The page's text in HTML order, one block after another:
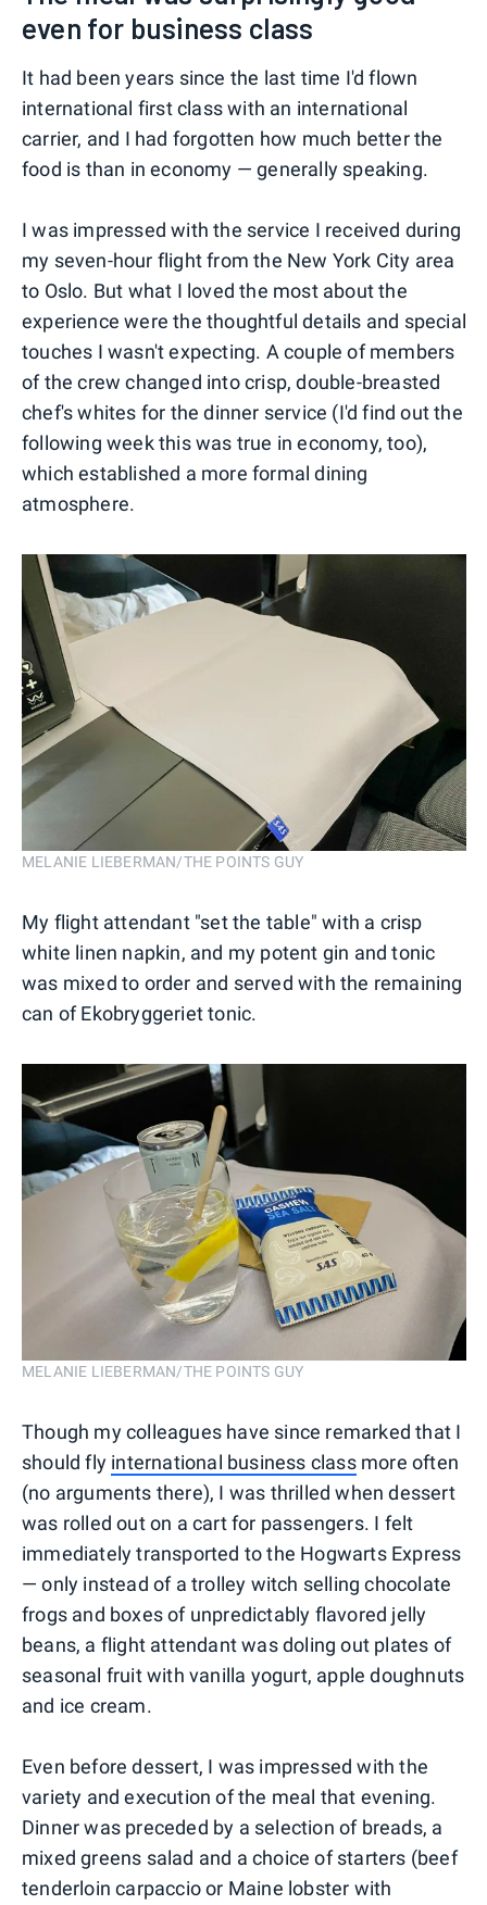
even for business class
It had been years since the last time I'd flown
international first class with an international
carrier, and I had forgotten how much better the
food is than in economy — generally speaking.
I was impressed with the service I received during
my seven-hour flight from the New York City area
to Oslo. But what I loved the most about the
experience were the thoughtful details and special
touches I wasn't expecting. A couple of members
of the crew changed into crisp, double-breasted
chef's whites for the dinner service (I'd find out the
following week this was true in economy, too),
which established a more formal dining
atmosphere.
MELANIE LIEBERMAN/THE POINTS GUY
My flight attendant "set the table" with a crisp
white linen napkin, and my potent gin and tonic
was mixed to order and served with the remaining
can of Ekobryggeriet tonic.
MELANIE LIEBERMAN/THE POINTS GUY
Though my colleagues have since remarked that I
should fly international business classmore often
(no arguments there), I was thrilled when dessert
was rolled out on a cart for passengers. I felt
immediately transported to the Hogwarts Express
— only instead of a trolley witch selling chocolate
frogs and boxes of unpredictably flavored jelly
beans, a flight attendant was doling out plates of
seasonal fruit with vanilla yogurt, apple doughnuts
and ice cream.
Even before dessert, I was impressed with the
variety and execution of the meal that evening.
Dinner was preceded by a selection of breads, a
mixed greens salad and a choice of starters (beef
tenderloin carpaccio or Maine lobster with